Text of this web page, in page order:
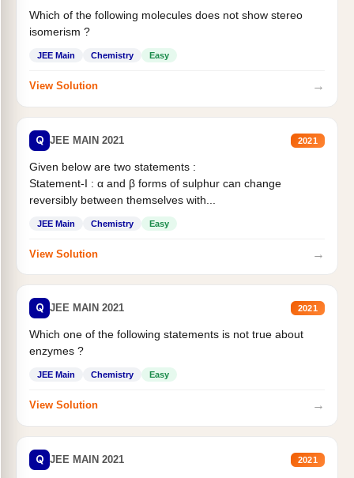
Which of the following molecules does not show stereo
isomerism ?
JEE Main Chemistry Easy
View Solution →
Q JEE MAIN 2021 2021
Given below are two statements :
Statement-I : α and β forms of sulphur can change
reversibly between themselves with...
JEE Main Chemistry Easy
View Solution →
Q JEE MAIN 2021 2021
Which one of the following statements is not true about
enzymes ?
JEE Main Chemistry Easy
View Solution →
Q JEE MAIN 2021 2021